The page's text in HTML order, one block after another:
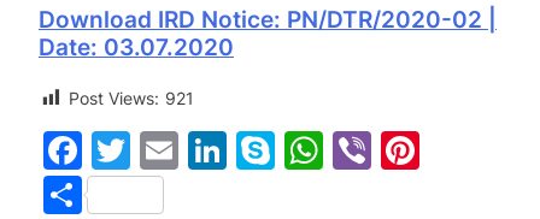
Download IRD Notice: PN/DTR/2020-02 |
Date: 03.07.2020
Post Views: 921
Facebook
Twitter
EmailLinkedIn
Skype
WhatsApp
Viber
Share